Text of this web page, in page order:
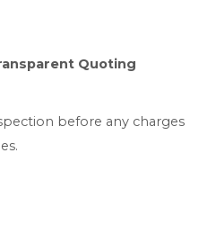
Quoting
before any charges